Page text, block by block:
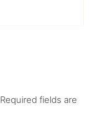
Required fields are